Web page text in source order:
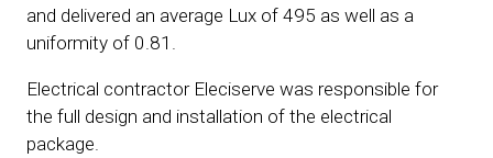
and delivered an average Lux of 495 as well as a
uniformity of 0.81.
Electrical contractor Eleciserve was responsible for
the full design and installation of the electrical
package.